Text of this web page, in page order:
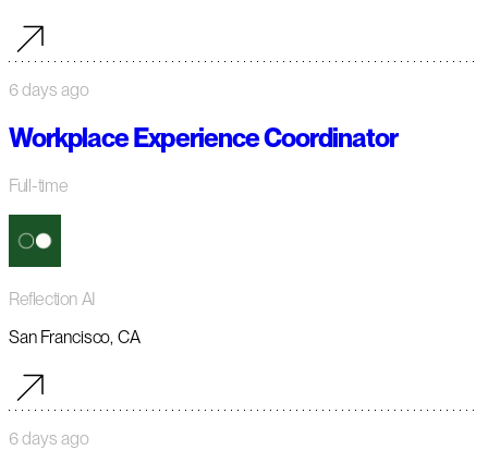
6 days ago
Workplace Experience Coordinator
Full-time
Reflection AI
San Francisco, CA
6 days ago